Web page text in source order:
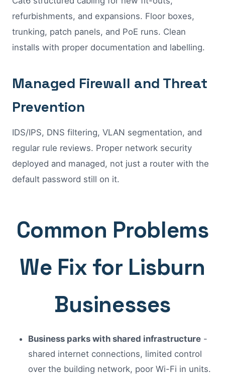
refurbishments, and expansions. Floor boxes,
trunking, patch panels, and PoE runs. Clean
installs with proper documentation and labelling.
Managed Firewall and Threat
Prevention
IDS/IPS, DNS filtering, VLAN segmentation, and
regular rule reviews. Proper network security
deployed and managed, not just a router with the
default password still on it.
Common Problems
We Fix for Lisburn
Businesses
Business parks with shared infrastructure -
shared internet connections, limited control
over the building network, poor Wi-Fi in units.